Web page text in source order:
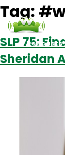
Podcasts
Tag:
SLP 75:
Sheridan